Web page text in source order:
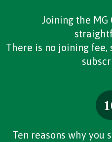
Joining the MG
There is no joining fee,
Ten reasons why you